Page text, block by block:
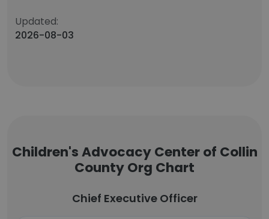
Updated:
2026-08-03
Children's Advocacy Center of Collin
County Org Chart
Chief Executive Officer